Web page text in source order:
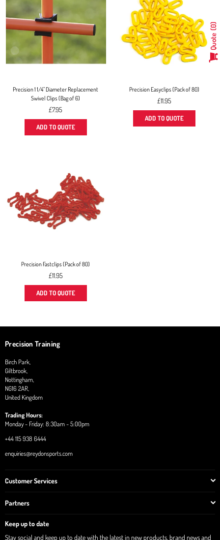
Precision 1 1/4" Diameter Replacement
Swivel Clips (Bag of 6)
Regular
price
£7.95
ADD TO QUOTE
Precision Easyclips (Pack of 80)
Regular
price
£11.95
ADD TO QUOTE
Precision Fastclips (Pack of 80)
Regular
price
£11.95
ADD TO QUOTE
Precision Training
Birch Park,
Giltbrook,
Nottingham,
NG16 2AR,
United Kingdom
Trading Hours:
Monday - Friday: 8:30am - 5:00pm
+44 115 938 6444
enquiries@reydonsports.com
Customer Services
Partners
Keep up to date
Stay social and keep up to date with the latest in new products, brand news and
Quote
0